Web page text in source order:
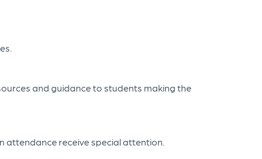
and guidance to students making the
attendance receive special attention.